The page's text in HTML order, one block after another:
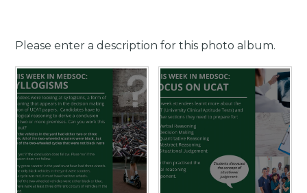
Please enter a description for this photo album.